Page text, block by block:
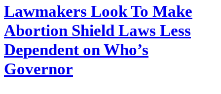
Lawmakers Look To Make
Abortion Shield Laws Less
Dependent on Who’s
Governor